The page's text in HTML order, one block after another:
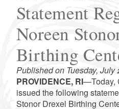
Statement
Noreen
Birthing
Published on Tuesday,
PROVIDENCE, RI—Today,
issued the following
Stonor Drexel Birthing